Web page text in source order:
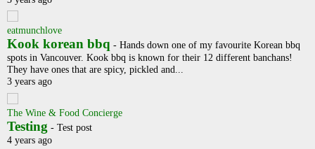
eatmunchlove
Kook korean bbq - Hands down one of my favourite Korean bbq
spots in Vancouver. Kook bbq is known for their 12 different banchans!
They have ones that are spicy, pickled and...
3 years ago
The Wine & Food Concierge
Testing - Test post
4 years ago